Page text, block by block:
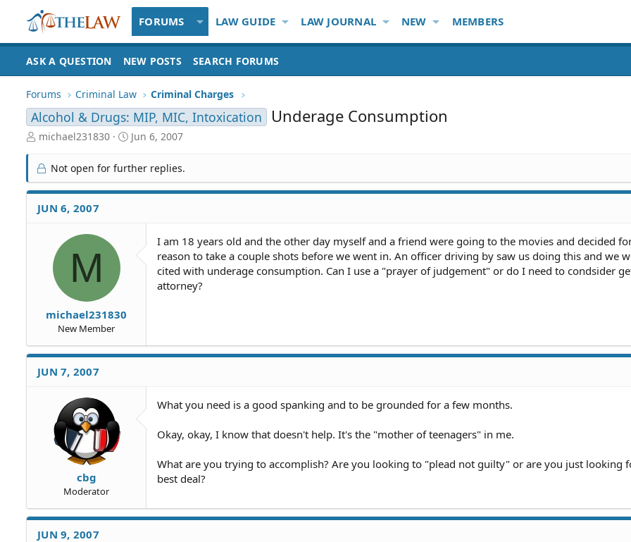
FORUMS LAW GUIDE LAW JOURNAL NEW MEMBERS
ASK A QUESTION NEW POSTS SEARCH FORUMS
Forums Criminal Law Criminal Charges
Alcohol & Drugs: MIP, MIC, Intoxication Underage Consumption
T
r
e
a
d
S
michael231830
S
a
r
t
Jun 6, 2007
Not open for further replies.
JUN 6, 2007
M
michael231830
New Member
I am 18 years old and the other day myself and a friend were going to the movies and decided
reason to take a couple shots before we went in. An officer driving by saw us doing this and we
cited with underage consumption. Can I use a "prayer of judgement" or do I need to condsider
attorney?
JUN 7, 2007
cbg
Moderator
What you need is a good spanking and to be grounded for a few months.
Okay, okay, I know that doesn't help. It's the "mother of teenagers" in me.
What are you trying to accomplish? Are you looking to "plead not guilty" or are you just looking
best deal?
JUN 9, 2007